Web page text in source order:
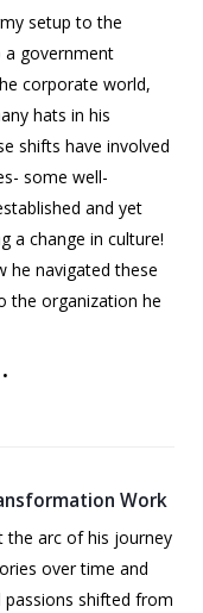
setup to the
government
corporate world,
hats in his
shifts have involved
some well-
and yet
a change in culture!
he navigated these
the organization he
•
Work
the arc of his journey
over time and
shifted from